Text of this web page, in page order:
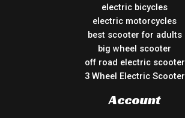
electric bicycles
electric motorcycles
best scooter for adults
big wheel scooter
off road electric scooter
3 Wheel Electric Scooter
Account